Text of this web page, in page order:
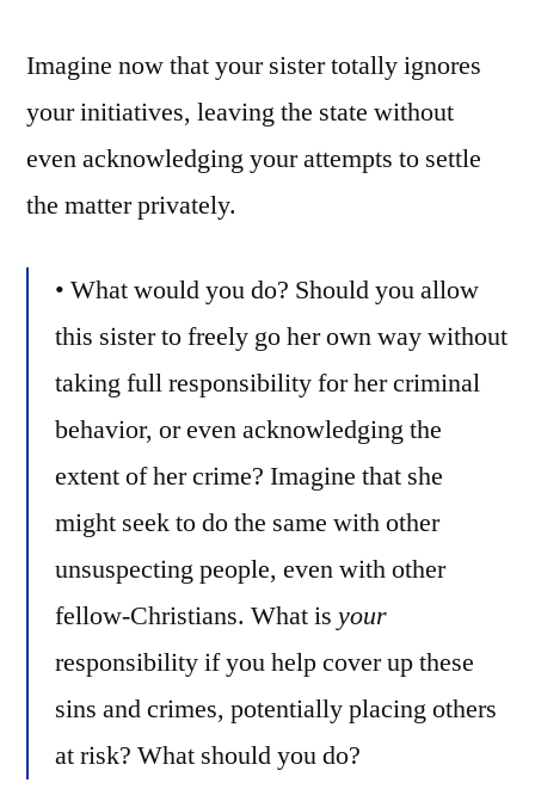
Imagine now that your sister totally ignores
your initiatives, leaving the state without
even acknowledging your attempts to settle
the matter privately.
• What would you do? Should you allow
this sister to freely go her own way without
taking full responsibility for her criminal
behavior, or even acknowledging the
extent of her crime? Imagine that she
might seek to do the same with other
unsuspecting people, even with other
fellow-Christians. What is your
responsibility if you help cover up these
sins and crimes, potentially placing others
at risk? What should you do?